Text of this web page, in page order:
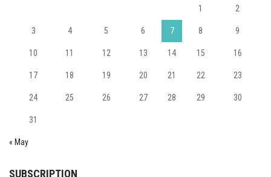
1 2
3 4 5 6 7 8 9
10 11 12 13 14 15 16
17 18 19 20 21 22 23
24 25 26 27 28 29 30
31
« May
SUBSCRIPTION